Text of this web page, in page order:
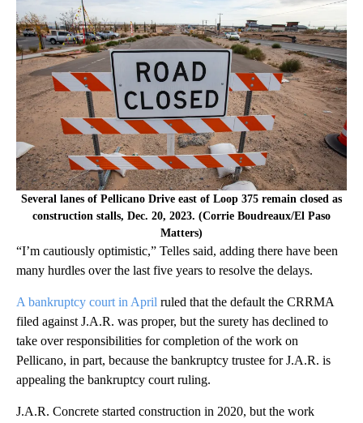
Several lanes of Pellicano Drive east of Loop 375 remain closed as
construction stalls, Dec. 20, 2023. (Corrie Boudreaux/El Paso
Matters)
“I’m cautiously optimistic,” Telles said, adding there have been
many hurdles over the last five years to resolve the delays.
A bankruptcy court in April ruled that the default the CRRMA
filed against J.A.R. was proper, but the surety has declined to
take over responsibilities for completion of the work on
Pellicano, in part, because the bankruptcy trustee for J.A.R. is
appealing the bankruptcy court ruling.
J.A.R. Concrete started construction in 2020, but the work